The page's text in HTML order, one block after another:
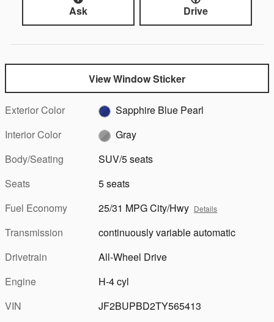
Ask Drive
View Window Sticker
Exterior Color
Sapphire Blue Pearl
Interior Color
Gray
Body/Seating
SUV/5 seats
Seats
5 seats
Fuel Economy
25/31 MPG City/Hwy Details
Transmission
continuously variable automatic
Drivetrain
All-Wheel Drive
Engine
H-4 cyl
VIN
JF2BUPBD2TY565413